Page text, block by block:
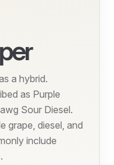
a hybrid.
as Purple
Sour Diesel.
grape, diesel, and
include